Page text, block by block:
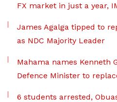
FX market in just a year,
James Agalga tipped to
as NDC Majority Leader
Mahama names Kenneth
Defence Minister to
6 students arrested,